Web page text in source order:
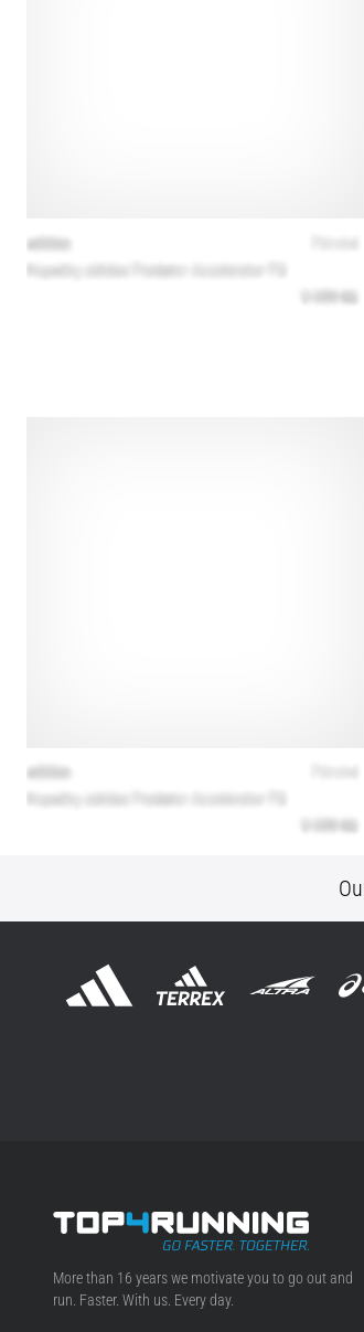
Top4Running.ie
More than 16 years we motivate you to go out and
run. Faster. With us. Every day.